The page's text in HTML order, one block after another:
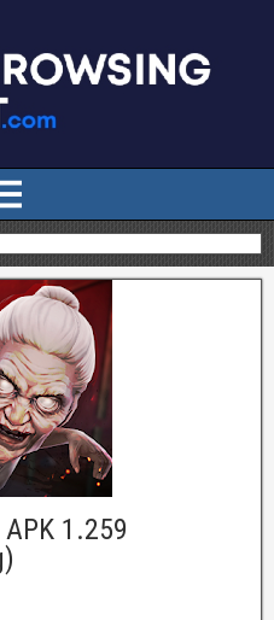
1.259